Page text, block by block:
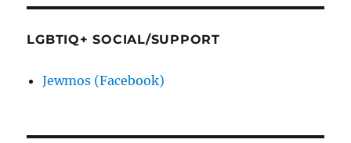
LGBTIQ+ SOCIAL/SUPPORT
Jewmos (Facebook)